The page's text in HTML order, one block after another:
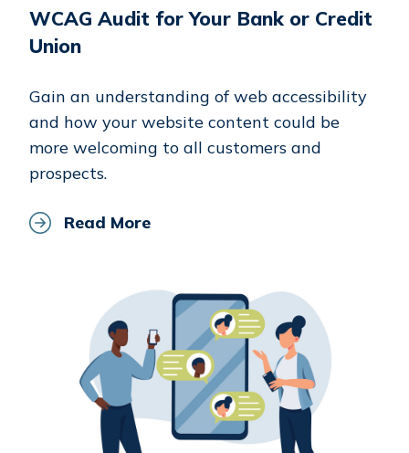
WCAG Audit for Your Bank or Credit
Union
Gain an understanding of web accessibility
and how your website content could be
more welcoming to all customers and
prospects.
Read More